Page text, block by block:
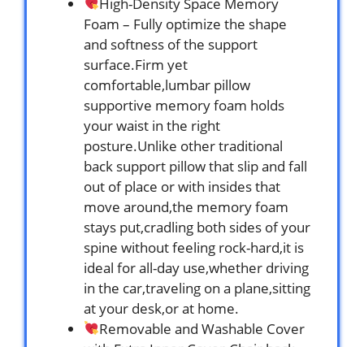
Foam – Fully optimize the shape
and softness of the support
surface.Firm yet
comfortable,lumbar pillow
supportive memory foam holds
your waist in the right
posture.Unlike other traditional
back support pillow that slip and fall
out of place or with insides that
move around,the memory foam
stays put,cradling both sides of your
spine without feeling rock-hard,it is
ideal for all-day use,whether driving
in the car,traveling on a plane,sitting
at your desk,or at home.
Removable and Washable Cover